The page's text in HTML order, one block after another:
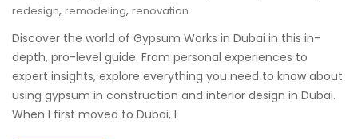
redesign, remodeling, renovation
Discover the world of Gypsum Works in Dubai in this in-
depth, pro-level guide. From personal experiences to
expert insights, explore everything you need to know about
using gypsum in construction and interior design in Dubai.
When I first moved to Dubai, I